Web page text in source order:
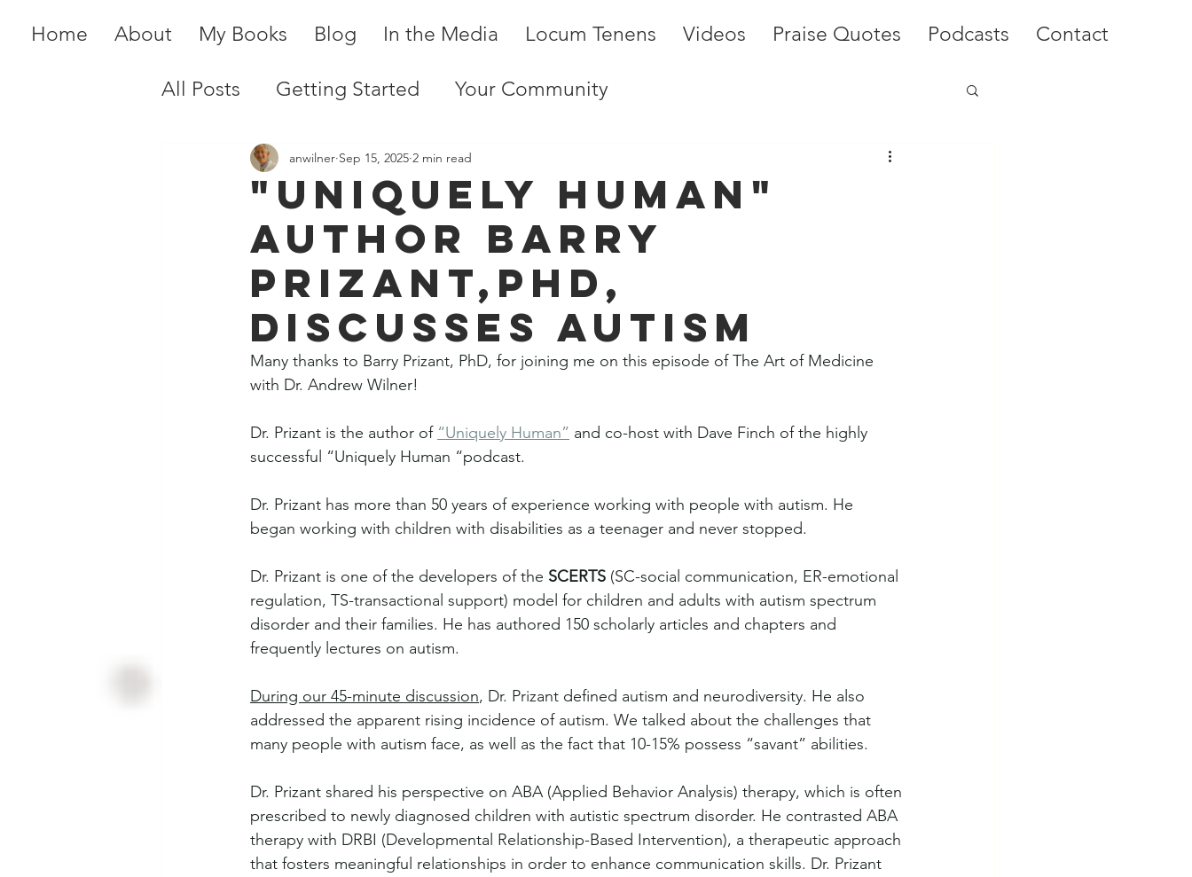
Home About My Books Blog In the Media Locum Tenens Videos Praise Quotes Podcasts Contact
All Posts Getting Started Your Community
"Uniquely Human"
Author Barry
Prizant,PhD,
discusses Autism
anwilner Sep 15, 2025 2 min read
Many thanks to Barry Prizant, PhD, for joining me on this episode of The Art of Medicine
with Dr. Andrew Wilner!
Dr. Prizant is the author of “Uniquely Human” and co-host with Dave Finch of the highly
successful “Uniquely Human “podcast.
Dr. Prizant has more than 50 years of experience working with people with autism. He
began working with children with disabilities as a teenager and never stopped.
Dr. Prizant is one of the developers of the SCERTS (SC-social communication, ER-emotional
regulation, TS-transactional support) model for children and adults with autism spectrum
disorder and their families. He has authored 150 scholarly articles and chapters and
frequently lectures on autism.
During our 45-minute discussion, Dr. Prizant defined autism and neurodiversity. He also
addressed the apparent rising incidence of autism. We talked about the challenges that
many people with autism face, as well as the fact that 10-15% possess “savant” abilities.
Dr. Prizant shared his perspective on ABA (Applied Behavior Analysis) therapy, which is often
prescribed to newly diagnosed children with autistic spectrum disorder. He contrasted ABA
therapy with DRBI (Developmental Relationship-Based Intervention), a therapeutic approach
that fosters meaningful relationships in order to enhance communication skills. Dr. Prizant